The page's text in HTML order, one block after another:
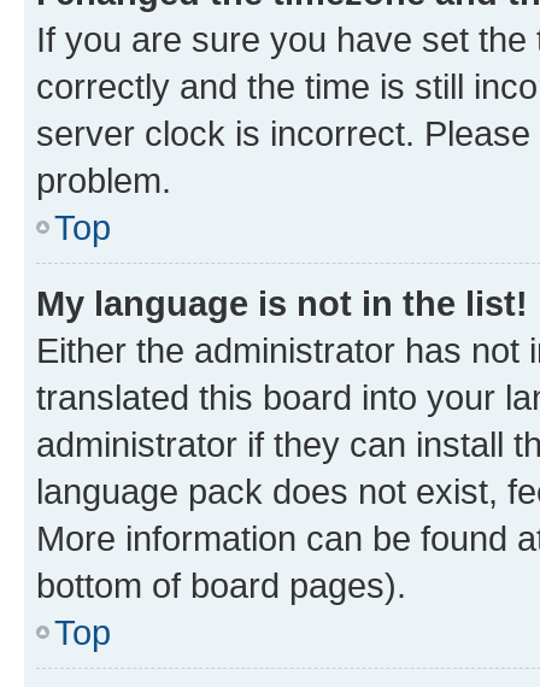
If you are sure you have set
correctly and the time is still
server clock is incorrect.
problem.
Top
My language is not in the list!
Either the administrator has not
translated this board into your
administrator if they can install
language pack does not exist,
More information can be found
bottom of board pages).
Top